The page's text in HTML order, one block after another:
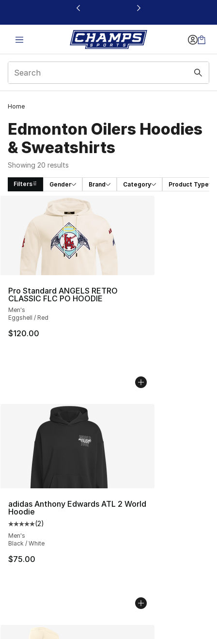
This link will open in a new window
Home
Edmonton Oilers Hoodies
& Sweatshirts
Showing 20 results
Filters Gender Brand Category Product Type
Search Results
Pro Standard ANGELS RETRO
CLASSIC FLC PO HOODIE
Men's
Eggshell / Red
$120.00
adidas Anthony Edwards ATL 2 World
Hoodie
Average customer rating - [5 out of 5 stars], 2 reviews
(2)
Men's
Black / White
$75.00